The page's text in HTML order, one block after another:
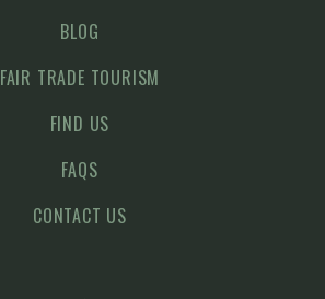
BLOG
FAIR TRADE TOURISM
FIND US
FAQS
CONTACT US